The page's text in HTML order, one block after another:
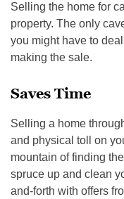
Selling the home for
property. The only
you might have to
making the sale.
Saves Time
Selling a home
and physical toll on
mountain of finding
spruce up and clean
and-forth with offers